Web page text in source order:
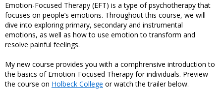
Emotion-Focused Therapy (EFT) is a type of psychotherapy that
focuses on people’s emotions. Throughout this course, we will
dive into exploring primary, secondary and instrumental
emotions, as well as how to use emotion to transform and
resolve painful feelings.
My new course provides you with a comphrensive introduction to
the basics of Emotion-Focused Therapy for individuals. Preview
the course on Holbeck College or watch the trailer below.